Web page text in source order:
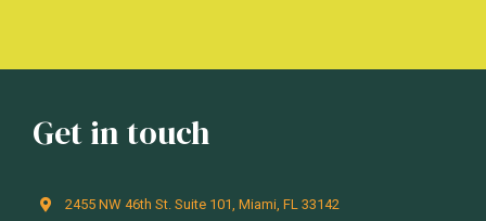
Get in touch
2455 NW 46th St. Suite 101, Miami, FL 33142